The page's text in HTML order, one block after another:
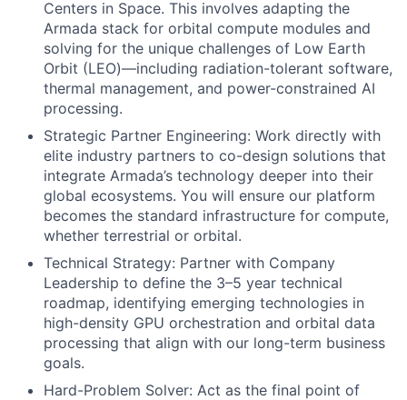
Centers in Space. This involves adapting the
Armada stack for orbital compute modules and
solving for the unique challenges of Low Earth
Orbit (LEO)—including radiation-tolerant software,
thermal management, and power-constrained AI
processing.
Strategic Partner Engineering: Work directly with
elite industry partners to co-design solutions that
integrate Armada’s technology deeper into their
global ecosystems. You will ensure our platform
becomes the standard infrastructure for compute,
whether terrestrial or orbital.
Technical Strategy: Partner with Company
Leadership to define the 3–5 year technical
roadmap, identifying emerging technologies in
high-density GPU orchestration and orbital data
processing that align with our long-term business
goals.
Hard-Problem Solver: Act as the final point of